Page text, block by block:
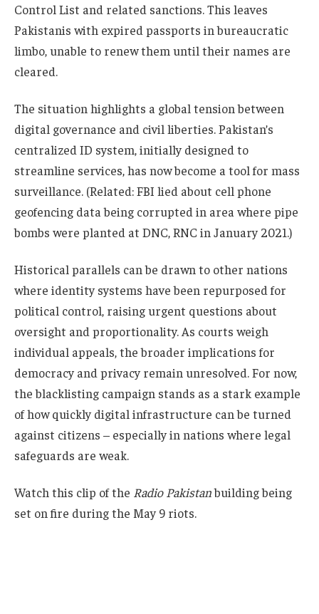
Control List and related sanctions. This leaves
Pakistanis with expired passports in bureaucratic
limbo, unable to renew them until their names are
cleared.
The situation highlights a global tension between
digital governance and civil liberties. Pakistan’s
centralized ID system, initially designed to
streamline services, has now become a tool for mass
surveillance. (Related: FBI lied about cell phone
geofencing data being corrupted in area where pipe
bombs were planted at DNC, RNC in January 2021.)
Historical parallels can be drawn to other nations
where identity systems have been repurposed for
political control, raising urgent questions about
oversight and proportionality. As courts weigh
individual appeals, the broader implications for
democracy and privacy remain unresolved. For now,
the blacklisting campaign stands as a stark example
of how quickly digital infrastructure can be turned
against citizens – especially in nations where legal
safeguards are weak.
Watch this clip of the Radio Pakistanbuilding being
set on fire during the May 9 riots.